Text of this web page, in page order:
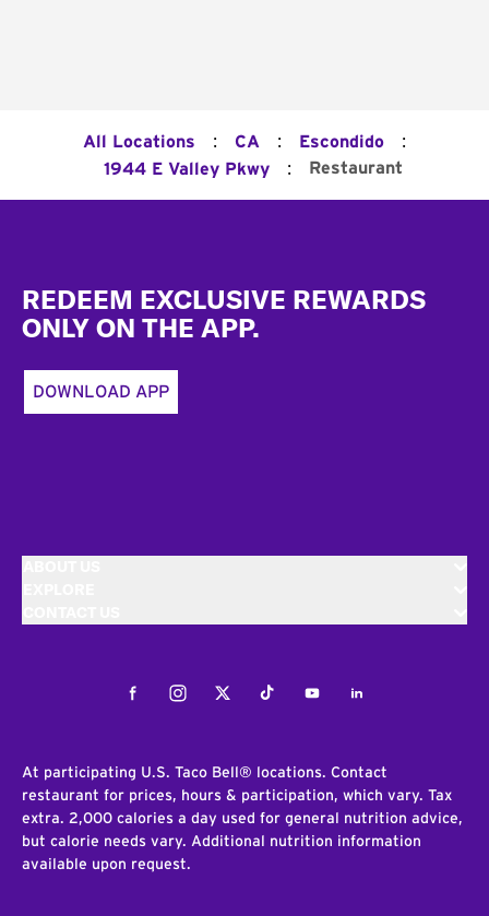
All Locations : CA : Escondido :
1944 E Valley Pkwy : Restaurant
REDEEM EXCLUSIVE REWARDS
ONLY ON THE APP.
DOWNLOAD APP
FacebookInstagramTwitterTiktokYoutubeLinkedIn
At participating U.S. Taco Bell® locations. Contact
restaurant for prices, hours & participation, which vary. Tax
extra. 2,000 calories a day used for general nutrition advice,
but calorie needs vary. Additional nutrition information
available upon request.